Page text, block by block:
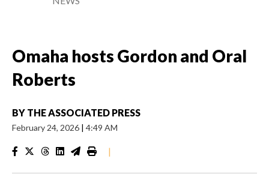
Omaha hosts Gordon and Oral
Roberts
BY THE ASSOCIATED PRESS
February 24, 2026 | 4:49 AM
|